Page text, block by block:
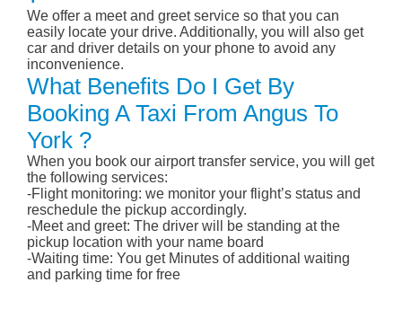
We offer a meet and greet service so that you can
easily locate your drive. Additionally, you will also get
car and driver details on your phone to avoid any
inconvenience.
What Benefits Do I Get By
Booking A Taxi From Angus To
York ?
When you book our airport transfer service, you will get
the following services:
-Flight monitoring: we monitor your flight’s status and
reschedule the pickup accordingly.
-Meet and greet: The driver will be standing at the
pickup location with your name board
-Waiting time: You get Minutes of additional waiting
and parking time for free